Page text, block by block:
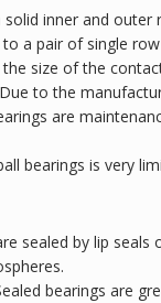
inner and
a pair of single
size of the
to the
are
bearings is very
sealed by lip
bearings are